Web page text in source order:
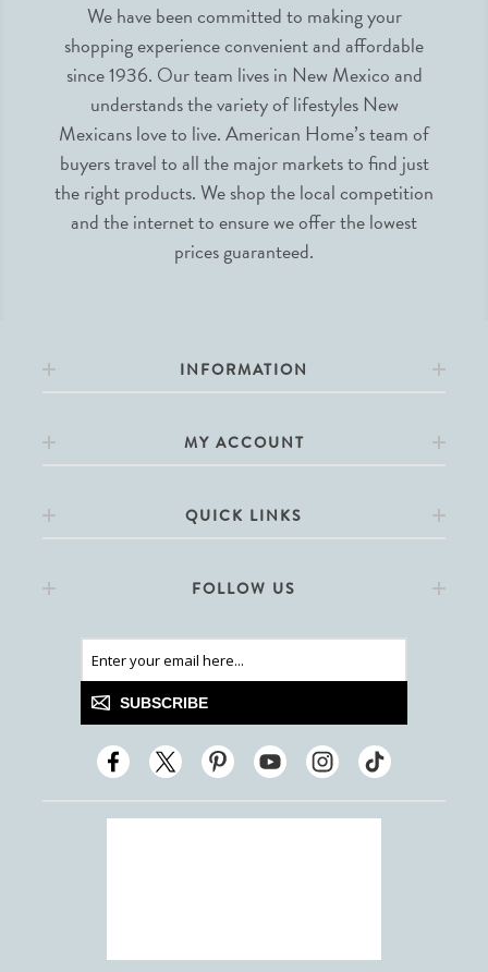
We have been committed to making your
shopping experience convenient and affordable
since 1936. Our team lives in New Mexico and
understands the variety of lifestyles New
Mexicans love to live. American Home’s team of
buyers travel to all the major markets to find just
the right products. We shop the local competition
and the internet to ensure we offer the lowest
prices guaranteed.
INFORMATION
MY ACCOUNT
QUICK LINKS
FOLLOW US
SUBSCRIBE